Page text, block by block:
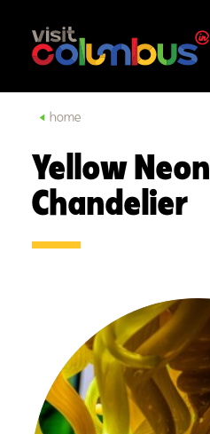
Skip to content
home
Yellow Neon
Chandelier